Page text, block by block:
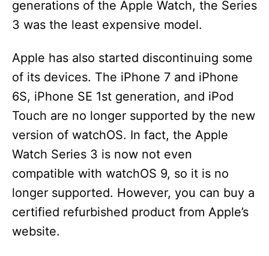
generations of the Apple Watch, the Series
3 was the least expensive model.
Apple has also started discontinuing some
of its devices. The iPhone 7 and iPhone
6S, iPhone SE 1st generation, and iPod
Touch are no longer supported by the new
version of watchOS. In fact, the Apple
Watch Series 3 is now not even
compatible with watchOS 9, so it is no
longer supported. However, you can buy a
certified refurbished product from Apple’s
website.